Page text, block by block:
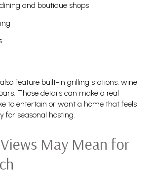
and boutique shops
feature built-in grilling stations, wine
Those details can make a real
to entertain or want a home that feels
for seasonal hosting.
May Mean for